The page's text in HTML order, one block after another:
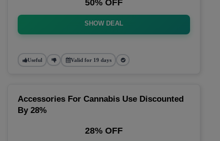
50% OFF
SHOW DEAL
Useful Valid for 19 days
Accessories For Cannabis Use Discounted
By 28%
28% OFF